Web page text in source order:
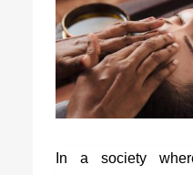
In a society